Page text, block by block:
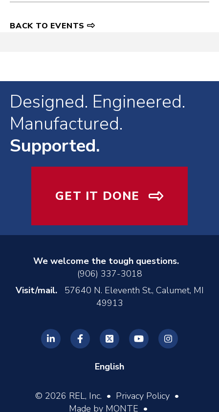
BACK TO EVENTS
Designed. Engineered.
Manufactured.
Supported.
GET IT DONE
We welcome the tough questions.
(906) 337-3018
Visit/mail.57640 N. Eleventh St., Calumet, MI
49913
English
© 2026 REL, Inc. • Privacy Policy •
Made by MONTE •